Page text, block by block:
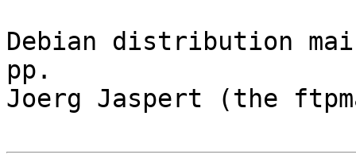
Debian distribution
pp.
Joerg Jaspert (the